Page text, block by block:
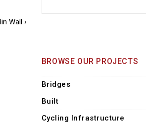
Wall ›
BROWSE OUR PROJECTS
Bridges
Built
Cycling Infrastructure